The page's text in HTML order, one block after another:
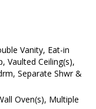
Vanity, Eat-in
Vaulted Ceiling(s),
Separate Shwr &
Oven(s), Multiple